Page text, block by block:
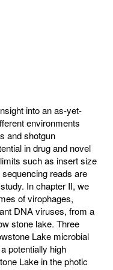
into an as-yet-
environments
and shotgun
in drug and novel
such as insert size
reads are
In chapter II, we
of virophages,
DNA viruses, from a
stone lake. Three
Lake microbial
potentially high
Lake in the photic